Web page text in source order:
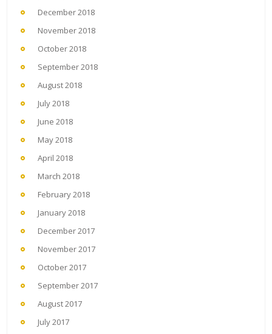
December 2018
November 2018
October 2018
September 2018
August 2018
July 2018
June 2018
May 2018
April 2018
March 2018
February 2018
January 2018
December 2017
November 2017
October 2017
September 2017
August 2017
July 2017